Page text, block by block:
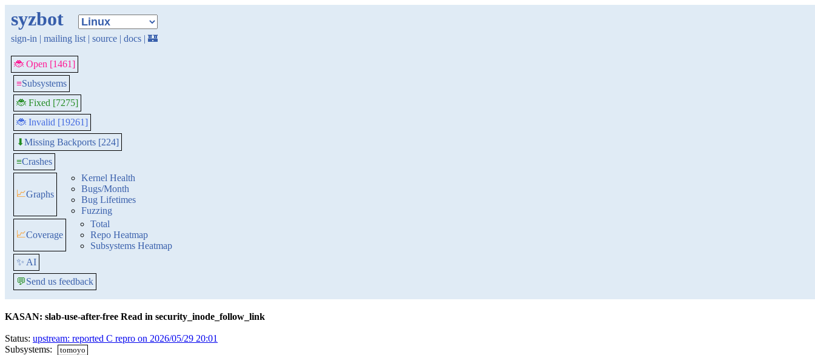
syzbot
sign-in | mailing list | source | docs | 🏰
🐞 Open [1461]
≡Subsystems
🐞 Fixed [7275]
🐞 Invalid [19261]
⬇Missing Backports [224]
≡Crashes
📈Graphs
Kernel Health
Bugs/Month
Bug Lifetimes
Fuzzing
📈Coverage
Total
Repo Heatmap
Subsystems Heatmap
✨ AI
💬Send us feedback
KASAN: slab-use-after-free Read in security_inode_follow_link
Status: upstream: reported C repro on 2026/05/29 20:01
Subsystems:
tomoyo